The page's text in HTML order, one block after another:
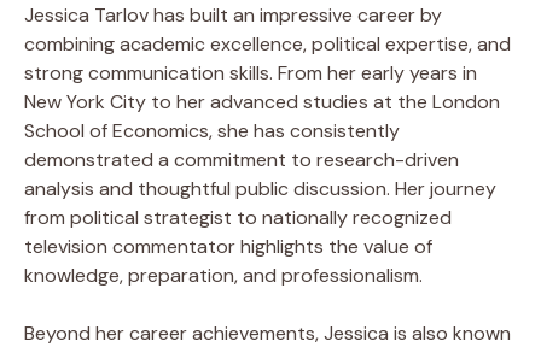
Jessica Tarlov has built an impressive career by
combining academic excellence, political expertise, and
strong communication skills. From her early years in
New York City to her advanced studies at the London
School of Economics, she has consistently
demonstrated a commitment to research-driven
analysis and thoughtful public discussion. Her journey
from political strategist to nationally recognized
television commentator highlights the value of
knowledge, preparation, and professionalism.
Beyond her career achievements, Jessica is also known